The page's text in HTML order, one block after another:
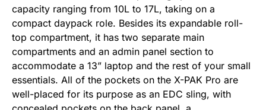
capacity ranging from 10L to 17L, taking on a
compact daypack role. Besides its expandable roll-
top compartment, it has two separate main
compartments and an admin panel section to
accommodate a 13” laptop and the rest of your small
essentials. All of the pockets on the X-PAK Pro are
well-placed for its purpose as an EDC sling, with